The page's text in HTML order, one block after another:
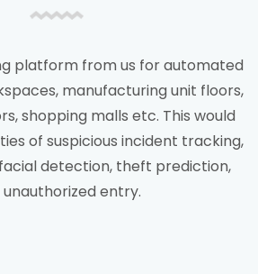
platform from us for automated
manufacturing unit floors,
shopping malls etc. This would
of suspicious incident tracking,
detection, theft prediction,
entry.